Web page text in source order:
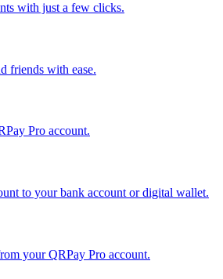
with just a few clicks.
friends with ease.
Pro account.
to your bank account or digital wallet.
your QRPay Pro account.